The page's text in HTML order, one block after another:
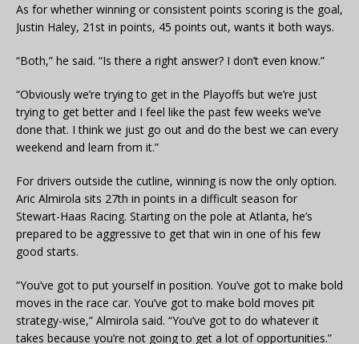
As for whether winning or consistent points scoring is the goal,
Justin Haley, 21st in points, 45 points out, wants it both ways.
“Both,” he said. “Is there a right answer? I don’t even know.”
“Obviously we’re trying to get in the Playoffs but we’re just
trying to get better and I feel like the past few weeks we’ve
done that. I think we just go out and do the best we can every
weekend and learn from it.”
For drivers outside the cutline, winning is now the only option.
Aric Almirola sits 27th in points in a difficult season for
Stewart-Haas Racing. Starting on the pole at Atlanta, he’s
prepared to be aggressive to get that win in one of his few
good starts.
“You’ve got to put yourself in position. You’ve got to make bold
moves in the race car. You’ve got to make bold moves pit
strategy-wise,” Almirola said. “You’ve got to do whatever it
takes because you’re not going to get a lot of opportunities.”